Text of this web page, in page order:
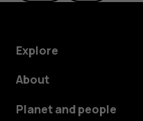
Explore
About
Planet and people